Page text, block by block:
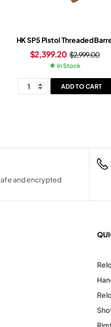
HK SP5 Pistol Threaded
$2,999.00
$2,399.20
In Stock
ADD TO CART
and encrypted